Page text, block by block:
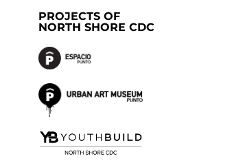
PROJECTS OF
NORTH SHORE CDC